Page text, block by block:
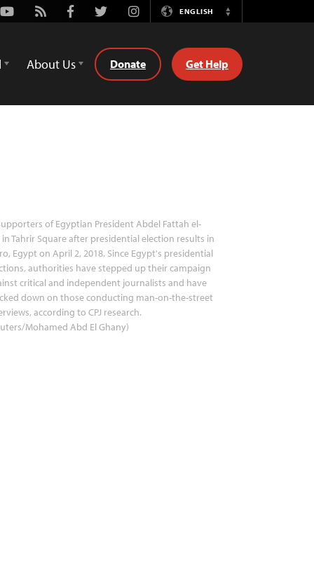
Youtube
Rss FacebookTwitterInstagramENGLISH
Switch
About Us Donate Get Help
of Egyptian President Abdel Fattah el-
in Tahrir Square after presidential election results in
Egypt on April 2, 2018. Since Egypt's presidential
authorities have stepped up their campaign
critical and independent journalists and have
down on those conducting man-on-the-street
according to CPJ research.
Mohamed Abd El Ghany)